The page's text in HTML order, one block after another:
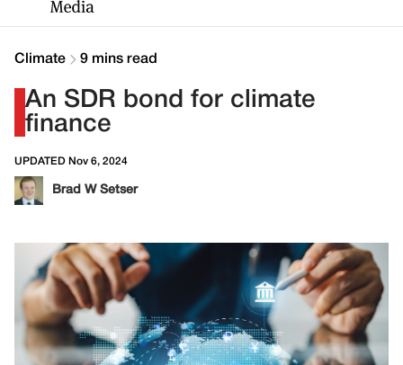
G20
Climate
Contact
Climate 9 mins read
An SDR bond for climate
finance
UPDATED Nov 6, 2024
Brad W Setser